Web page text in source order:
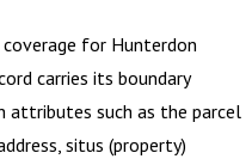
for Hunterdon
carries its boundary
attributes such as the parcel
situs (property)